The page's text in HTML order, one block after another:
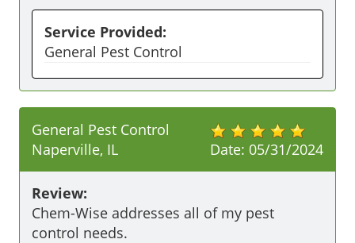
Service Provided:
General Pest Control
Date: 05/31/2024
General Pest Control
Naperville, IL
Review:
Chem-Wise addresses all of my pest
control needs.